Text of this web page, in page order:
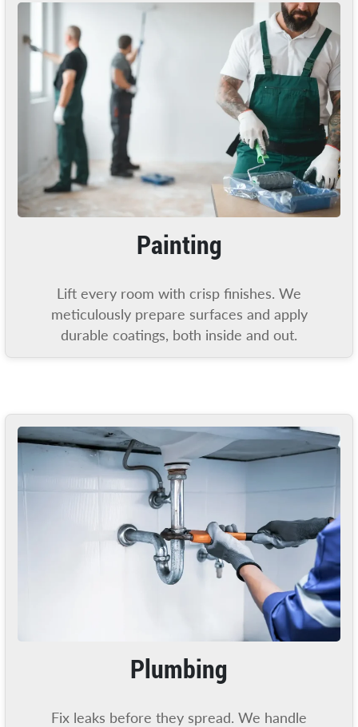
Painting
Lift every room with crisp finishes. We
meticulously prepare surfaces and apply
durable coatings, both inside and out.
Plumbing
Fix leaks before they spread. We handle